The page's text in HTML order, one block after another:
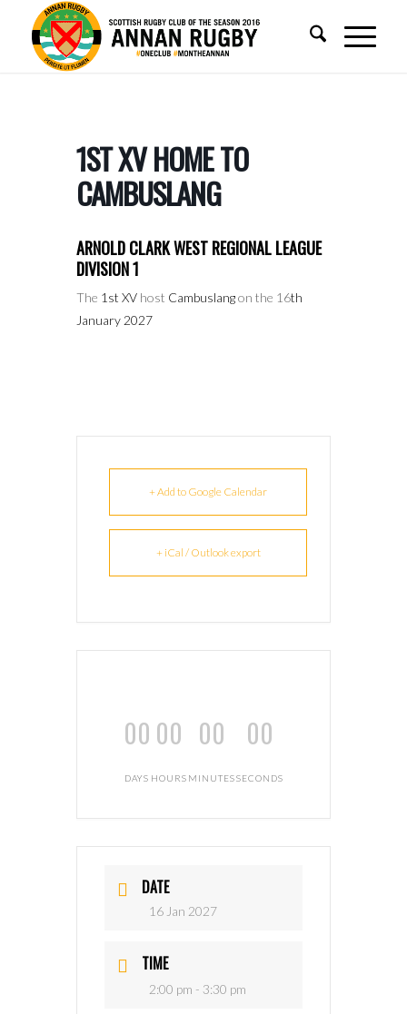
1ST XV HOME TO
CAMBUSLANG
ARNOLD CLARK WEST REGIONAL LEAGUE
DIVISION 1
The 1st XV host Cambuslangon the 16th
January 2027
+ Add to Google Calendar
+ iCal / Outlook export
00
DAYS
00
HOURS
00
MINUTES
00
SECONDS
DATE
16 Jan 2027
TIME
2:00 pm - 3:30 pm